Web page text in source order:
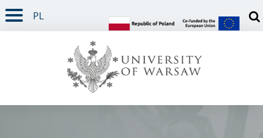
PAGE CONTENT
NAV MENU
SEARCH
SOCIAL MEDIA
PAGE FOOTER
PL